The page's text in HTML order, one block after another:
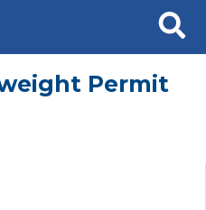
Search
Permit